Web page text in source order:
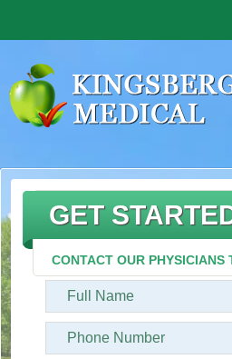
GET
CONTACT OUR PHYSICIANS